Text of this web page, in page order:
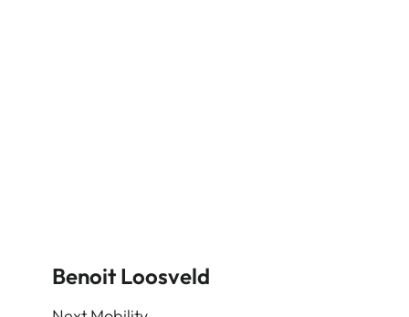
Benoit Loosveld